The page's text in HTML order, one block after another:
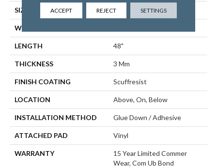
SIZE 5.96" X 48"
WIDTH
LENGTH 48"
THICKNESS 3 Mm
FINISH COATING Scuffresist
LOCATION Above, On, Below
INSTALLATION METHOD Glue Down / Adhesive
ATTACHED PAD Vinyl
WARRANTY
15 Year Limited Commer
Wear, Com Ub Bond
ACCEPT REJECT SETTINGS